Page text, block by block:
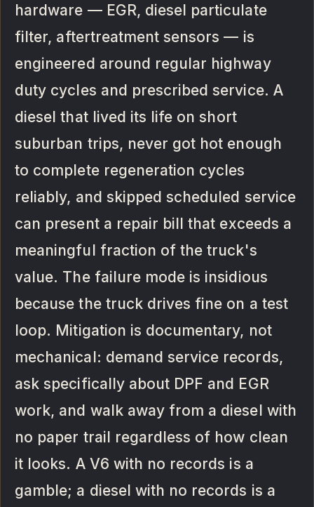
hardware — EGR, diesel particulate
filter, aftertreatment sensors — is
engineered around regular highway
duty cycles and prescribed service. A
diesel that lived its life on short
suburban trips, never got hot enough
to complete regeneration cycles
reliably, and skipped scheduled service
can present a repair bill that exceeds a
meaningful fraction of the truck's
value. The failure mode is insidious
because the truck drives fine on a test
loop. Mitigation is documentary, not
mechanical: demand service records,
ask specifically about DPF and EGR
work, and walk away from a diesel with
no paper trail regardless of how clean
it looks. A V6 with no records is a
gamble; a diesel with no records is a